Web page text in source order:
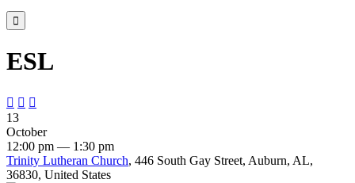

ESL
  
13
October
12:00 pm — 1:30 pm
Trinity Lutheran Church, 446 South Gay Street, Auburn, AL,
36830, United States